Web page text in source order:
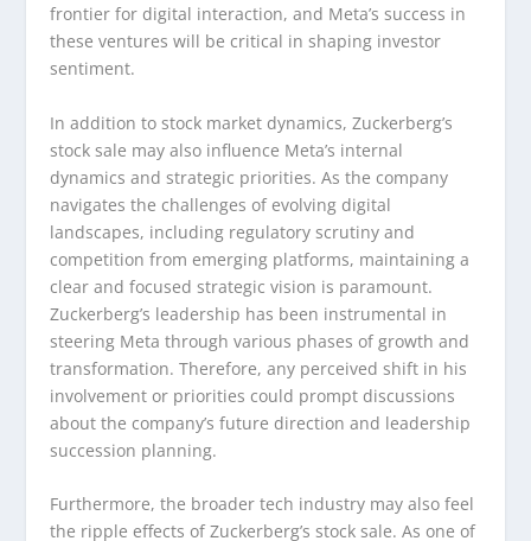
frontier for digital interaction, and Meta’s success in
these ventures will be critical in shaping investor
sentiment.
In addition to stock market dynamics, Zuckerberg’s
stock sale may also influence Meta’s internal
dynamics and strategic priorities. As the company
navigates the challenges of evolving digital
landscapes, including regulatory scrutiny and
competition from emerging platforms, maintaining a
clear and focused strategic vision is paramount.
Zuckerberg’s leadership has been instrumental in
steering Meta through various phases of growth and
transformation. Therefore, any perceived shift in his
involvement or priorities could prompt discussions
about the company’s future direction and leadership
succession planning.
Furthermore, the broader tech industry may also feel
the ripple effects of Zuckerberg’s stock sale. As one of